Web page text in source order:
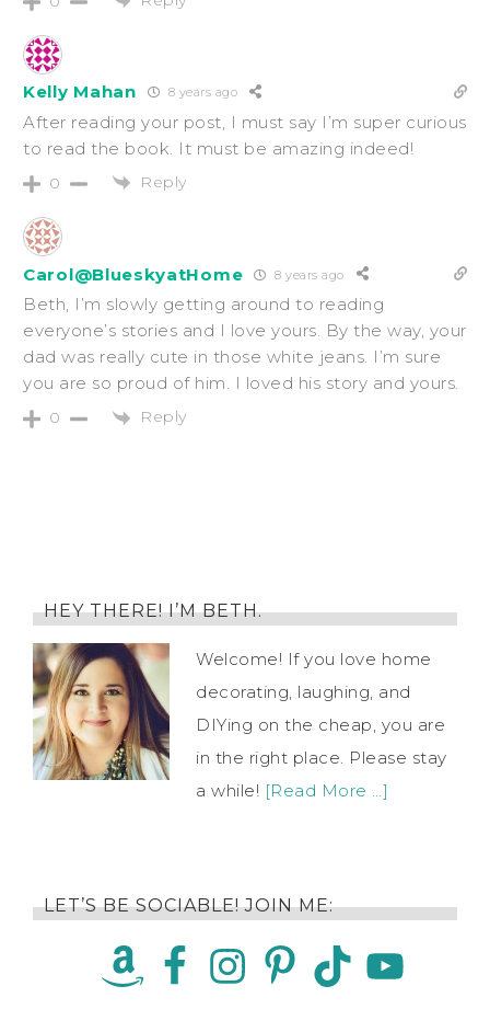
Kelly Mahan 8 years ago
After reading your post, I must say I’m super curious
to read the book. It must be amazing indeed!
0 Reply
Carol@BlueskyatHome 8 years ago
Beth, I’m slowly getting around to reading
everyone’s stories and I love yours. By the way, your
dad was really cute in those white jeans. I’m sure
you are so proud of him. I loved his story and yours.
0 Reply
HEY THERE! I’M BETH.
Welcome! If you love home
decorating, laughing, and
DIYing on the cheap, you are
in the right place. Please stay
a while! [Read More …]
LET’S BE SOCIABLE! JOIN ME: